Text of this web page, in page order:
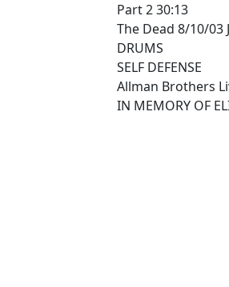
Part 2 30:13
The Dead 8/10/03
DRUMS
SELF DEFENSE
Allman Brothers
IN MEMORY OF